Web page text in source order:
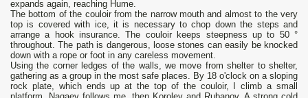
expands again, reaching Hume.
The bottom of the couloir from the narrow mouth and almost to the very
top is covered with ice, it is necessary to chop down the steps and
arrange a hook insurance. The couloir keeps steepness up to 50 °
throughout. The path is dangerous, loose stones can easily be knocked
down with a rope or foot in any careless movement.
Using the corner ledges of the walls, we move from shelter to shelter,
gathering as a group in the most safe places. By 18 o'clock on a sloping
rock plate, which ends up at the top of the couloir, I climb a small